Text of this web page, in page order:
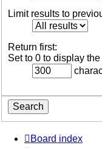
Limit results to
Return first:
Set to 0 to display
Board index